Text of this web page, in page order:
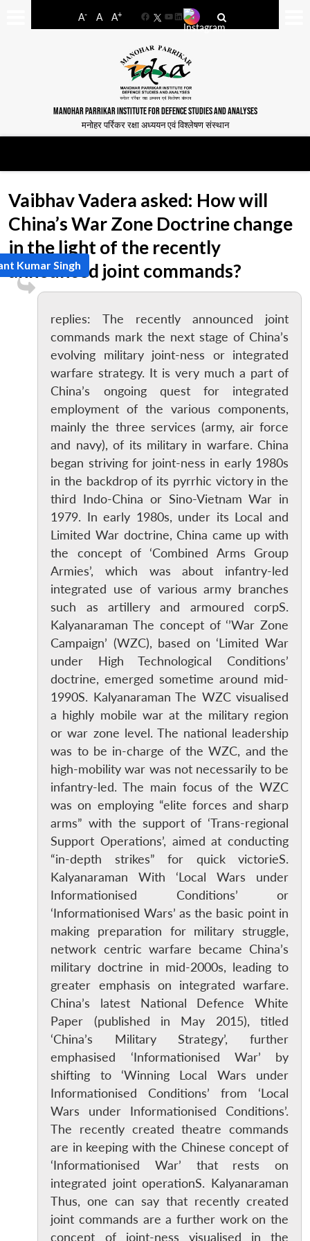
A- A A+
FacebookYouTube
LinkedIn
MANOHAR PARRIKAR INSTITUTE FOR DEFENCE STUDIES AND ANALYSES
मनोहर पर्रिकर रक्षा अध्ययन एवं विश्लेषण संस्थान
Vaibhav Vadera asked: How will
China’s War Zone Doctrine change
in the light of the recently
announced joint commands?
Kumar Singh
replies: The recently announced joint
commands mark the next stage of China’s
evolving military joint-ness or integrated
warfare strategy. It is very much a part of
China’s ongoing quest for integrated
employment of the various components,
mainly the three services (army, air force
and navy), of its military in warfare. China
began striving for joint-ness in early 1980s
in the backdrop of its pyrrhic victory in the
third Indo-China or Sino-Vietnam War in
1979. In early 1980s, under its Local and
Limited War doctrine, China came up with
the concept of ‘Combined Arms Group
Armies’, which was about infantry-led
integrated use of various army branches
such as artillery and armoured corpS.
Kalyanaraman The concept of ‘’War Zone
Campaign’ (WZC), based on ‘Limited War
under High Technological Conditions’
doctrine, emerged sometime around mid-
1990S. Kalyanaraman The WZC visualised
a highly mobile war at the military region
or war zone level. The national leadership
was to be in-charge of the WZC, and the
high-mobility war was not necessarily to be
infantry-led. The main focus of the WZC
was on employing “elite forces and sharp
arms” with the support of ‘Trans-regional
Support Operations’, aimed at conducting
“in-depth strikes” for quick victorieS.
Kalyanaraman With ‘Local Wars under
Informationised Conditions’ or
‘Informationised Wars’ as the basic point in
making preparation for military struggle,
network centric warfare became China’s
military doctrine in mid-2000s, leading to
greater emphasis on integrated warfare.
China’s latest National Defence White
Paper (published in May 2015), titled
‘China’s Military Strategy’, further
emphasised ‘Informationised War’ by
shifting to ‘Winning Local Wars under
Informationised Conditions’ from ‘Local
Wars under Informationised Conditions’.
The recently created theatre commands
are in keeping with the Chinese concept of
‘Informationised War’ that rests on
integrated joint operationS. Kalyanaraman
Thus, one can say that recently created
joint commands are a further work on the
concept of joint-ness visualised in the